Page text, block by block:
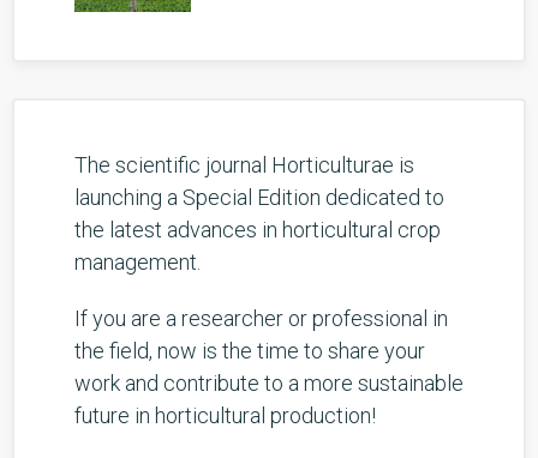
The scientific journal Horticulturae is
launching a Special Edition dedicated to
the latest advances in horticultural crop
management.
If you are a researcher or professional in
the field, now is the time to share your
work and contribute to a more sustainable
future in horticultural production!